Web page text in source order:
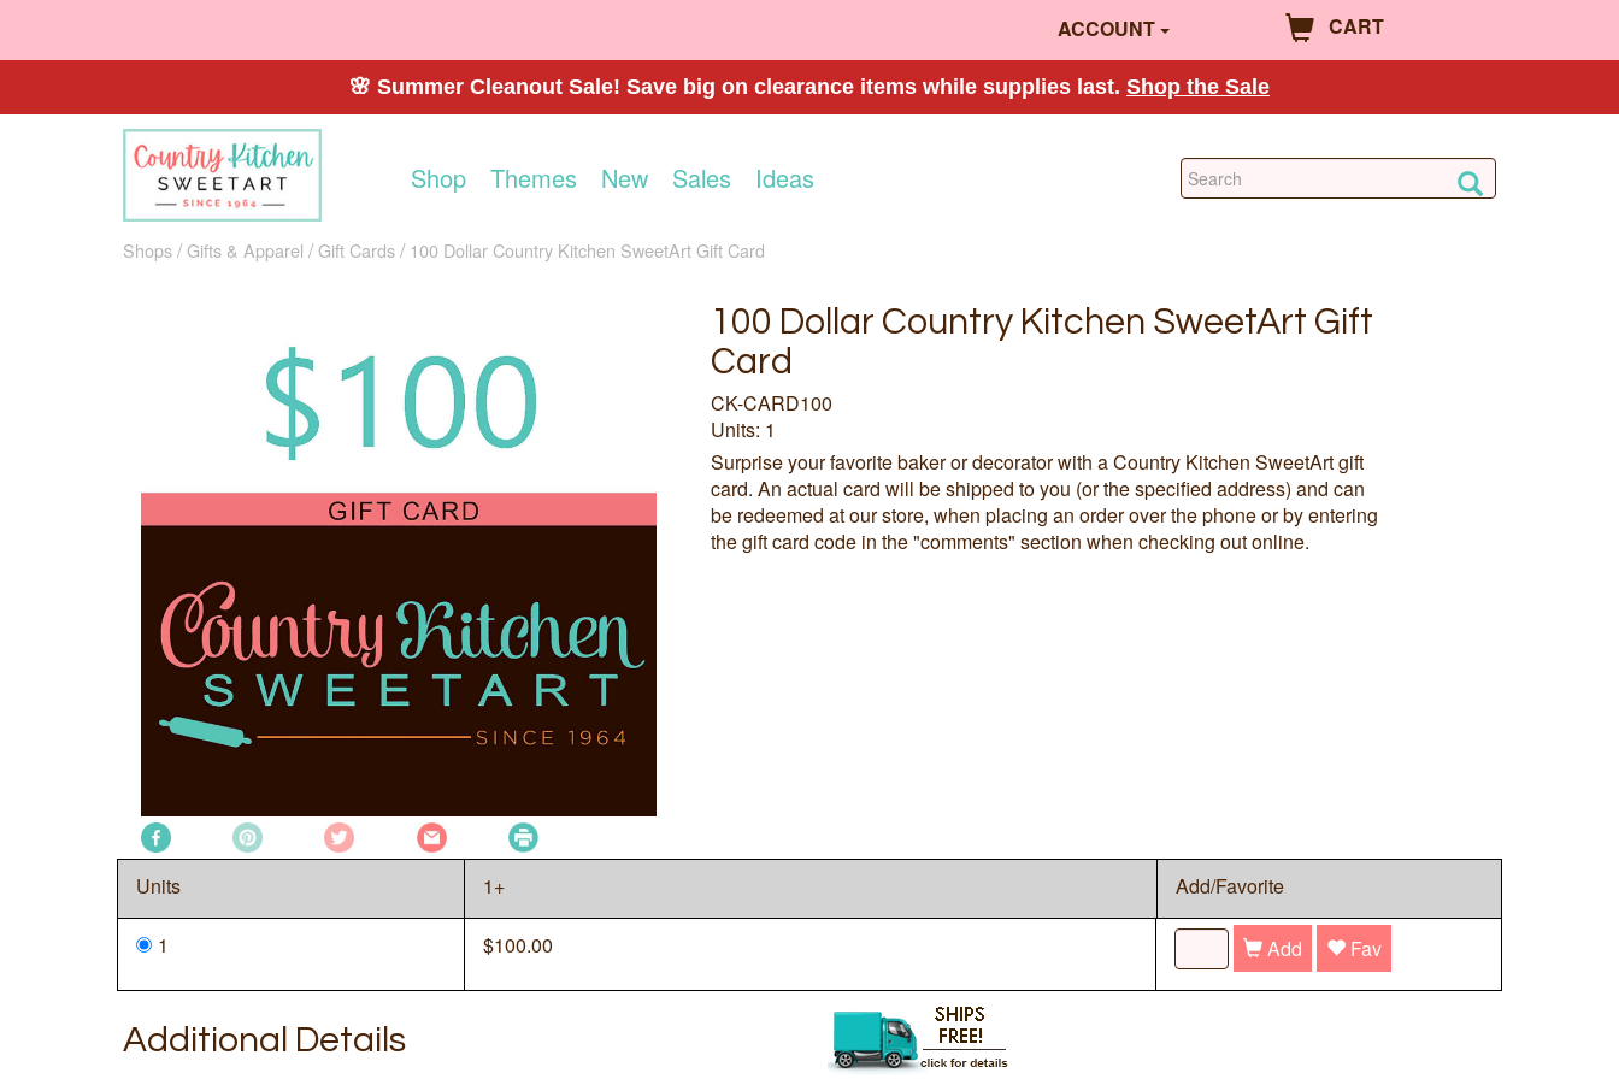
ACCOUNT CART
🌸 Summer Cleanout Sale! Save big on clearance items while supplies last. Shop the Sale
Shop Themes New Sales Ideas
Shops Gifts & Apparel Gift Cards 100 Dollar Country Kitchen SweetArt Gift Card
100 Dollar Country Kitchen SweetArt Gift
Card
CK-CARD100
Units: 1
Surprise your favorite baker or decorator with a Country Kitchen SweetArt gift
card. An actual card will be shipped to you (or the specified address) and can
be redeemed at our store, when placing an order over the phone or by entering
the gift card code in the "comments" section when checking out online.
Units 1+ Add/Favorite
1 $100.00 Add Fav
Additional Details